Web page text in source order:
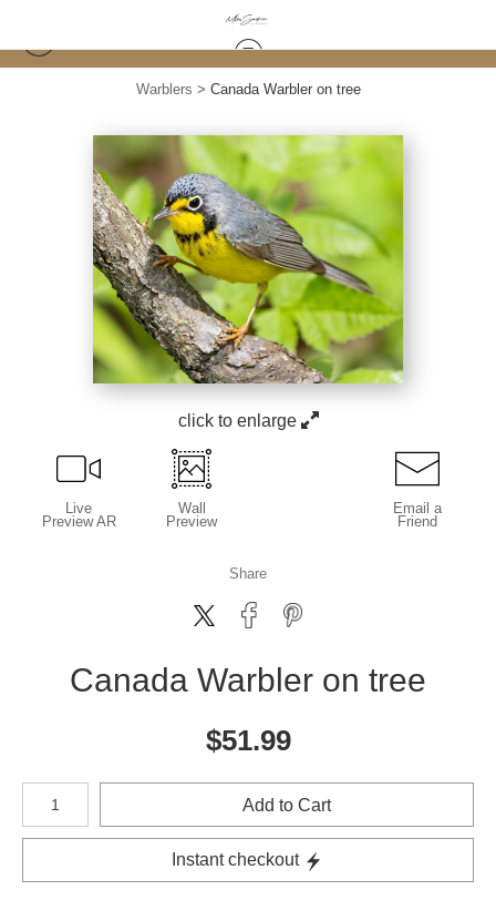
Warblers > Canada Warbler on tree
click to enlarge
Live
Preview AR
Wall
Preview
Email a
Friend
Share
Canada Warbler on tree
$51.99
Number of product units
Add to Cart
Instant checkout